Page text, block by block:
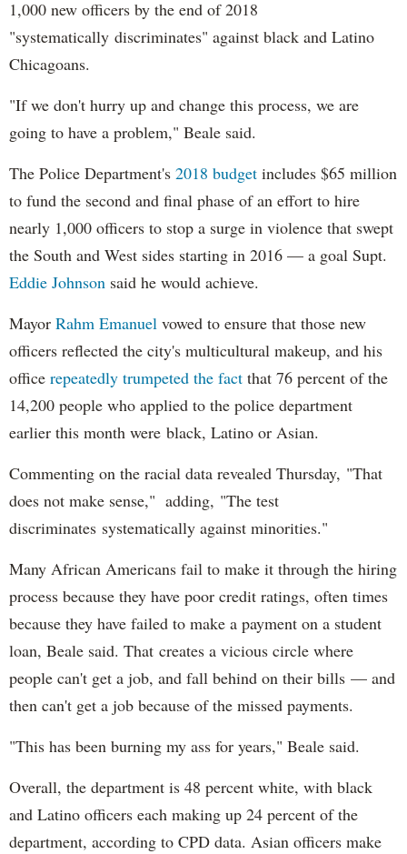
1,000 new officers by the end of 2018
"systematically discriminates" against black and Latino
Chicagoans.
"If we don't hurry up and change this process, we are
going to have a problem," Beale said.
The Police Department's 2018 budget includes $65 million
to fund the second and final phase of an effort to hire
nearly 1,000 officers to stop a surge in violence that swept
the South and West sides starting in 2016 — a goal Supt.
Eddie Johnson said he would achieve.
Mayor Rahm Emanuel vowed to ensure that those new
officers reflected the city's multicultural makeup, and his
office repeatedly trumpeted the fact that 76 percent of the
14,200 people who applied to the police department
earlier this month were black, Latino or Asian.
Commenting on the racial data revealed Thursday, "That
does not make sense," adding, "The test
discriminates systematically against minorities."
Many African Americans fail to make it through the hiring
process because they have poor credit ratings, often times
because they have failed to make a payment on a student
loan, Beale said. That creates a vicious circle where
people can't get a job, and fall behind on their bills — and
then can't get a job because of the missed payments.
"This has been burning my ass for years," Beale said.
Overall, the department is 48 percent white, with black
and Latino officers each making up 24 percent of the
department, according to CPD data. Asian officers make